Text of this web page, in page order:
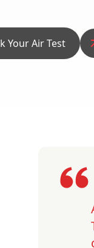
Your Air Test